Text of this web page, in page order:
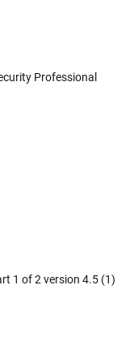
Professional
1 of 2 version 4.5 (1)